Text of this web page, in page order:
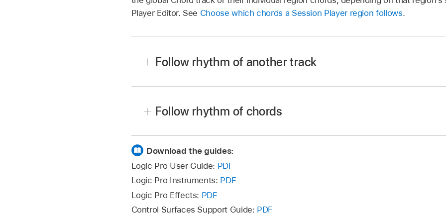
Player Editor. See Choose which chords a Session Player region follows.
Follow rhythm of another track
following:
Drummer:Click the Patterns button for the Kick and Snare kit pieces.
Under Follow Rhythm Of, choose a track from the Track pop-up menu.
Note:
The Track pop-up menu isn’t available for Drummers in the Percussion genre.
Follow rhythm of chords
In the Session Player Editor, depending on what kind of Session Player region is
following:
Bass Player and Keyboard Player:
Drummer:Click the Patterns button for the Kick and Snare kit pieces.
Download the guides:
Logic Pro User Guide: PDF
Logic Pro Instruments: PDF
Logic Pro Effects: PDF
Control Surfaces Support Guide: PDF